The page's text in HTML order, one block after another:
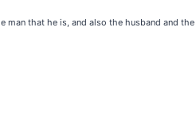
man that he is, and also the husband and